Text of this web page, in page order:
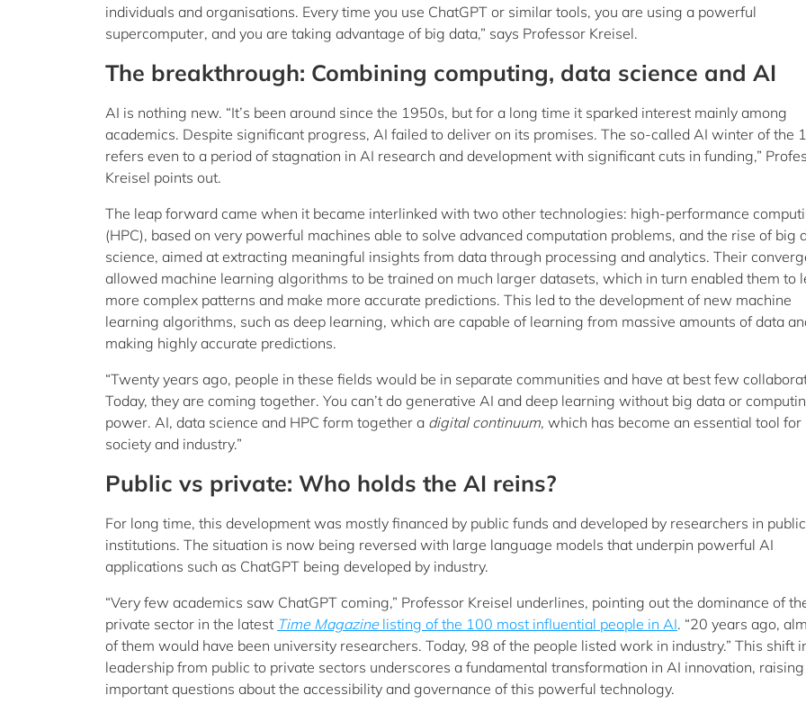
individuals and organisations. Every time you use ChatGPT or similar tools, you are using a powerful
supercomputer, and you are taking advantage of big data,” says Professor Kreisel.
The breakthrough: Combining computing, data science and AI
AI is nothing new. “It’s been around since the 1950s, but for a long time it sparked interest mainly among
academics. Despite significant progress, AI failed to deliver on its promises. The so-called AI winter of the
refers even to a period of stagnation in AI research and development with significant cuts in funding,”
Kreisel points out.
The leap forward came when it became interlinked with two other technologies: high-performance
(HPC), based on very powerful machines able to solve advanced computation problems, and the rise of big
science, aimed at extracting meaningful insights from data through processing and analytics. Their
allowed machine learning algorithms to be trained on much larger datasets, which in turn enabled them to
more complex patterns and make more accurate predictions. This led to the development of new machine
learning algorithms, such as deep learning, which are capable of learning from massive amounts of data
making highly accurate predictions.
“Twenty years ago, people in these fields would be in separate communities and have at best few
Today, they are coming together. You can’t do generative AI and deep learning without big data or
power. AI, data science and HPC form together a digital continuum, which has become an essential tool for
society and industry.”
Public vs private: Who holds the AI reins?
For long time, this development was mostly financed by public funds and developed by researchers in public
institutions. The situation is now being reversed with large language models that underpin powerful AI
applications such as ChatGPT being developed by industry.
“Very few academics saw ChatGPT coming,” Professor Kreisel underlines, pointing out the dominance of
private sector in the latest Time Magazinelisting of the 100 most influential people in AI. “20 years ago,
of them would have been university researchers. Today, 98 of the people listed work in industry.” This shift
leadership from public to private sectors underscores a fundamental transformation in AI innovation, raising
important questions about the accessibility and governance of this powerful technology.